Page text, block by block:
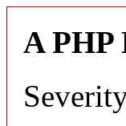
A PHP